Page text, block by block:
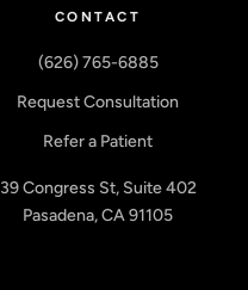
CONTACT
(626) 765-6885
Request Consultation
Refer a Patient
39 Congress St, Suite 402
Pasadena, CA 91105